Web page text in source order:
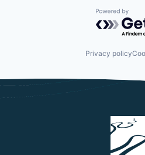
Powered
Privacy policy